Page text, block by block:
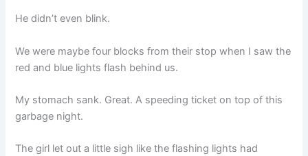
He didn’t even blink.
We were maybe four blocks from their stop when I saw the
red and blue lights flash behind us.
My stomach sank. Great. A speeding ticket on top of this
garbage night.
The girl let out a little sigh like the flashing lights had